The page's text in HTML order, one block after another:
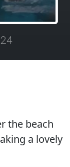
the beach
a lovely